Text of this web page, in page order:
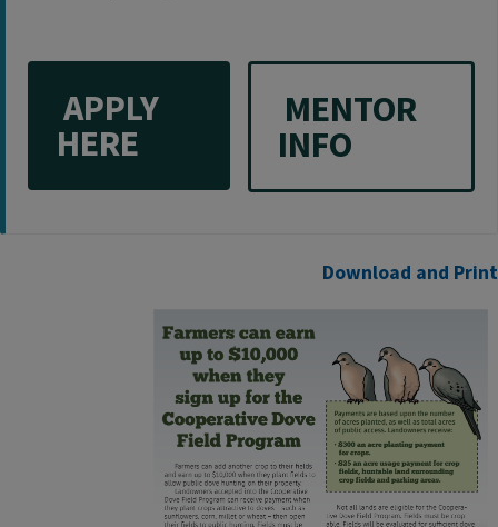
​ APPLY​
HERE
​ MENTOR
INFO
Download a​nd Print